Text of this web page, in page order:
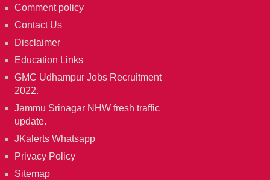
Comment policy
Contact Us
Disclaimer
Education Links
GMC Udhampur Jobs Recruitment
2022.
Jammu Srinagar NHW fresh traffic
update.
JKalerts Whatsapp
Privacy Policy
Sitemap